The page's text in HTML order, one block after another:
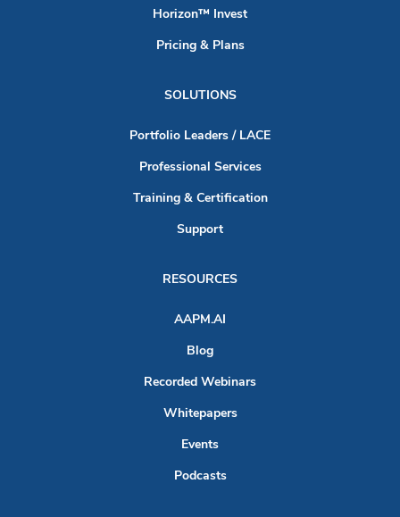
Horizon™ Invest
Pricing & Plans
SOLUTIONS
Portfolio Leaders / LACE
Professional Services
Training & Certification
Support
RESOURCES
AAPM.AI
Blog
Recorded Webinars
Whitepapers
Events
Podcasts